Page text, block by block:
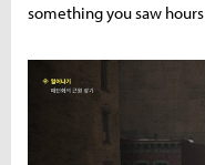
something you saw